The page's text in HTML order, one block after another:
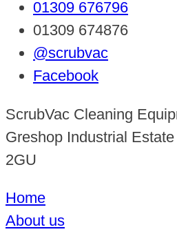
01309 676796
01309 674876
@scrubvac
Facebook
ScrubVac Cleaning
Greshop Industrial
2GU
Home
About us